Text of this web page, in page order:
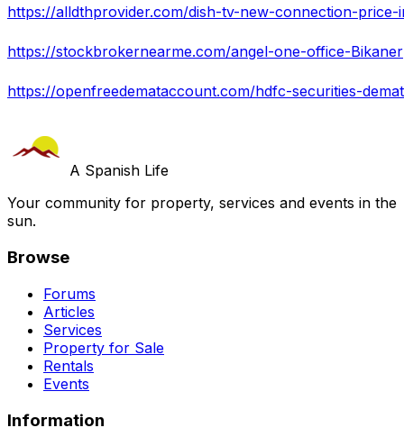
https://alldthprovider.com/dish-tv-new-connection-price-
https://stockbrokernearme.com/angel-one-office-Bikaner
https://openfreedemataccount.com/hdfc-securities-
A Spanish Life
Your community for property, services and events in the
sun.
Browse
Forums
Articles
Services
Property for Sale
Rentals
Events
Information